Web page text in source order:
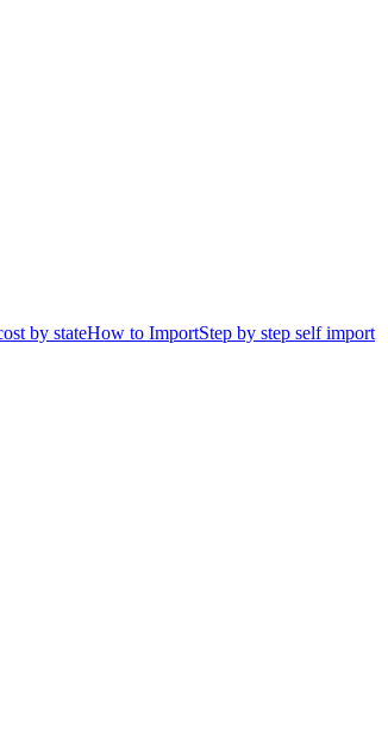
by stateHow to ImportStep by step self import